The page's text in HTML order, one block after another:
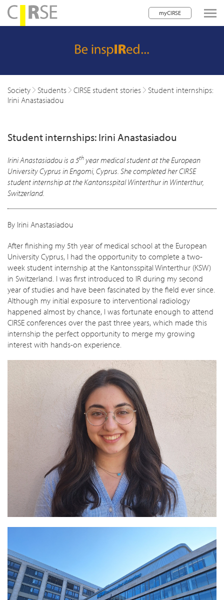
myCIRSE
navigation
children
children
children
Society Students CIRSE student stories
Student internships:
Irini Anastasiadou
Student internships: Irini Anastasiadou
Irini Anastasiadou is a 5th year medical student at the European
University Cyprus in Engomi, Cyprus. She completed her CIRSE
student internship at the Kantonsspital Winterthur in Winterthur,
Switzerland.
By Irini Anastasiadou
After finishing my 5th year of medical school at the European
University Cyprus, I had the opportunity to complete a two-
week student internship at the Kantonsspital Winterthur (KSW)
in Switzerland. I was first introduced to IR during my second
year of studies and have been fascinated by the field ever since.
Although my initial exposure to interventional radiology
happened almost by chance, I was fortunate enough to attend
CIRSE conferences over the past three years, which made this
internship the perfect opportunity to merge my growing
interest with hands-on experience.